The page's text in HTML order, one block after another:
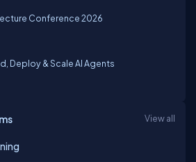
Conference 2026
Deploy & Scale AI Agents
View all